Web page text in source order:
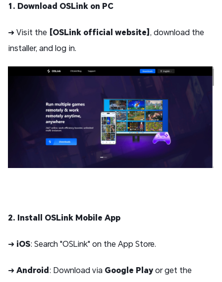
1. Download OSLink on PC
➜ Visit the [OSLink official website] , download the
installer, and log in.
2. Install OSLink Mobile App
➜ iOS: Search "OSLink" on the App Store.
➜ Android: Download via Google Playor get the